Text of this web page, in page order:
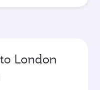
London